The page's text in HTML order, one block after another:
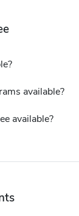
available?
available?